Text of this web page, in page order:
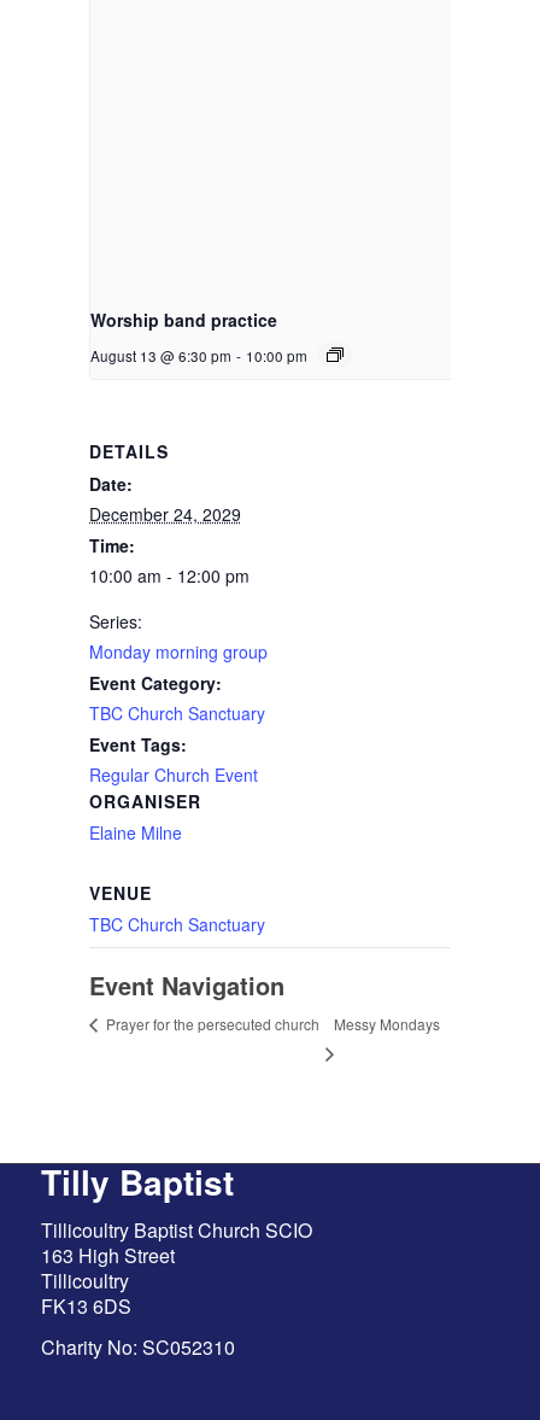
Worship band practice
August 13 @ 6:30 pm - 10:00 pm
DETAILS
Date:
December 24, 2029
Time:
10:00 am - 12:00 pm
Series:
Monday morning group
Event Category:
TBC Church Sanctuary
Event Tags:
Regular Church Event
ORGANISER
Elaine Milne
VENUE
TBC Church Sanctuary
Event Navigation
Prayer for the persecuted church Messy Mondays
Tilly Baptist
Tillicoultry Baptist Church SCIO
163 High Street
Tillicoultry
FK13 6DS
Charity No: SC052310